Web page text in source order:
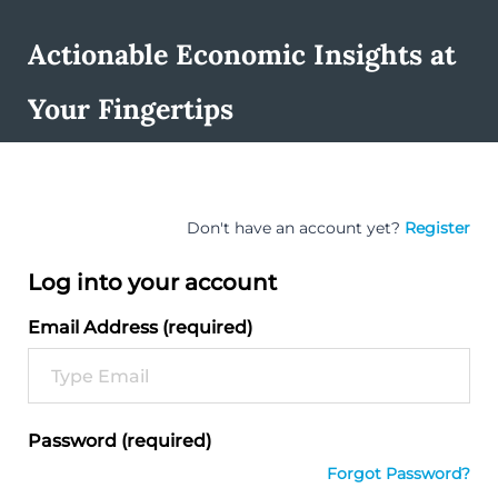
Actionable Economic Insights at
Your Fingertips
Don't have an account yet? Register
Log into your account
Email Address (required)
Password (required)
Forgot Password?